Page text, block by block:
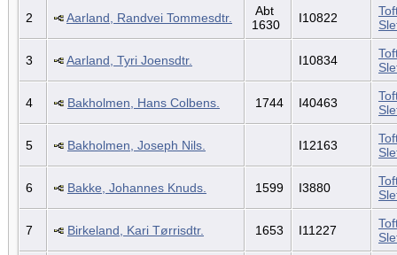
2 Aarland, Randvei Tommesdtr.
Abt
1630
I10822
3 Aarland, Tyri Joensdtr. I10834
4 Bakholmen, Hans Colbens. 1744 I40463
5 Bakholmen, Joseph Nils. I12163
6 Bakke, Johannes Knuds. 1599 I3880
7 Birkeland, Kari Tørrisdtr. 1653 I11227